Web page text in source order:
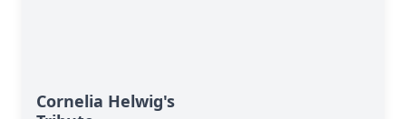
Cornelia Helwig's